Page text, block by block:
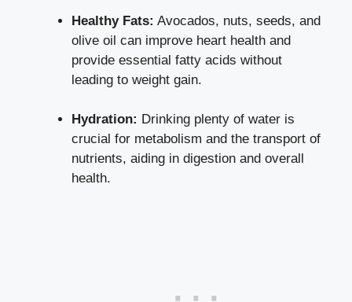
Healthy Fats: Avocados, nuts, seeds, and
olive oil can improve heart health and
provide essential fatty acids without
leading to weight gain.
Hydration: Drinking plenty of water is
crucial for metabolism and the transport of
nutrients, aiding in digestion and overall
health.